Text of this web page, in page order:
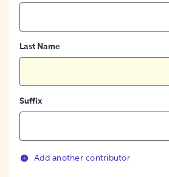
Last Name
Suffix
Add another contributor